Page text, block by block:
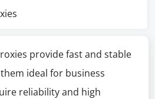
provide fast and stable
ideal for business
reliability and high